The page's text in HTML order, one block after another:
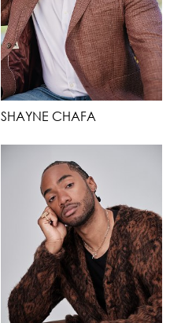
SHAYNE CHAFA